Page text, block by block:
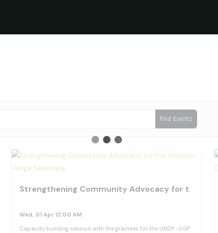
Find Events
favorite_border
Strengthening Community Advocacy for the Shimoni-Vanga Seascape
Wed, 01 Apr 12:00 AM
Capacity building session with the grantees for the UNDP -SGP